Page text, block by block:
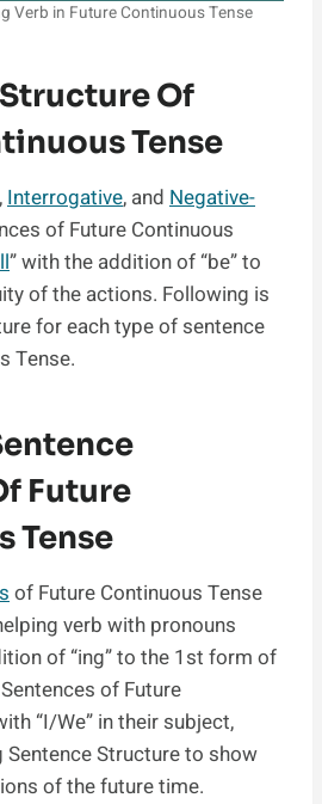
Verb in Future Continuous Tense
Of
Tense
,Interrogative, and Negative-
of Future Continuous
” with the addition of “be” to
of the actions. Following is
for each type of sentence
Tense.
Future
Tense
of Future Continuous Tense
verb with pronouns
of “ing” to the 1st form of
of Future
“I/We” in their subject,
Structure to show
of the future time.